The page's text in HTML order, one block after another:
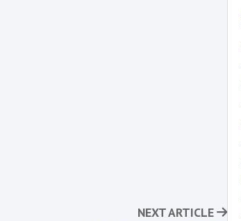
NEXT ARTICLE